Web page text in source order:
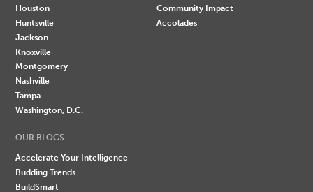
Houston
Huntsville
Jackson
Knoxville
Montgomery
Nashville
Tampa
Washington, D.C.
Community Impact
Accolades
OUR BLOGS
Accelerate Your Intelligence
Budding Trends
BuildSmart